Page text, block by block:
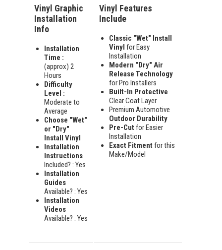
Vinyl Graphic
Installation
Info
Installation
Time :
(approx) 2
Hours
Difficulty
Level :
Moderate to
Average
Choose "Wet"
or "Dry"
Install Vinyl
Installation
Instructions
Included? : Yes
Installation
Guides
Available? : Yes
Installation
Videos
Available? : Yes
Vinyl Features
Include
Classic "Wet" Install
Vinyl for Easy
Installation
Modern "Dry" Air
Release Technology
for Pro Installers
Built-In Protective
Clear Coat Layer
Premium Automotive
Outdoor Durability
Pre-Cut for Easier
Installation
Exact Fitment for this
Make/Model